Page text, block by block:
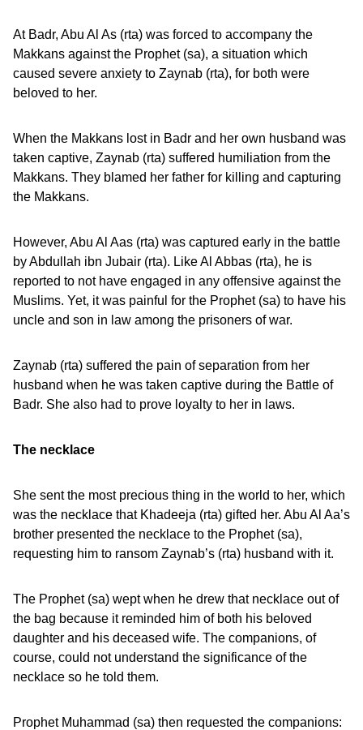
At Badr, Abu Al As (rta) was forced to accompany the
Makkans against the Prophet (sa), a situation which
caused severe anxiety to Zaynab (rta), for both were
beloved to her.
When the Makkans lost in Badr and her own husband was
taken captive, Zaynab (rta) suffered humiliation from the
Makkans. They blamed her father for killing and capturing
the Makkans.
However, Abu Al Aas (rta) was captured early in the battle
by Abdullah ibn Jubair (rta). Like Al Abbas (rta), he is
reported to not have engaged in any offensive against the
Muslims. Yet, it was painful for the Prophet (sa) to have his
uncle and son in law among the prisoners of war.
Zaynab (rta) suffered the pain of separation from her
husband when he was taken captive during the Battle of
Badr. She also had to prove loyalty to her in laws.
The necklace
She sent the most precious thing in the world to her, which
was the necklace that Khadeeja (rta) gifted her. Abu Al Aa’s
brother presented the necklace to the Prophet (sa),
requesting him to ransom Zaynab’s (rta) husband with it.
The Prophet (sa) wept when he drew that necklace out of
the bag because it reminded him of both his beloved
daughter and his deceased wife. The companions, of
course, could not understand the significance of the
necklace so he told them.
Prophet Muhammad (sa) then requested the companions: